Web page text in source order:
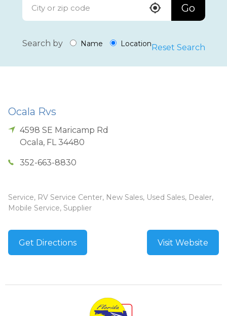
Go
Search by Name LocationReset Search
Ocala Rvs
4598 SE Maricamp Rd
Ocala, FL 34480
352-663-8830
Service, RV Service Center, New Sales, Used Sales, Dealer,
Mobile Service, Supplier
Get Directions Visit Website